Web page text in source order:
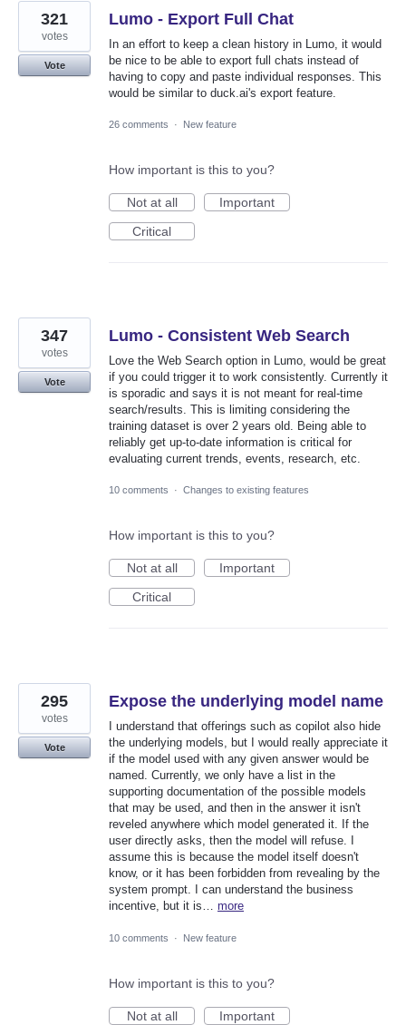
Lumo - Export Full Chat
In an effort to keep a clean history in Lumo, it would
be nice to be able to export full chats instead of
having to copy and paste individual responses. This
would be similar to duck.ai's export feature.
321
votes
Vote
26 comments · New feature
How important is this to you?
Not at all
Important
Critical
Lumo - Consistent Web Search
Love the Web Search option in Lumo, would be great
if you could trigger it to work consistently. Currently it
is sporadic and says it is not meant for real-time
search/results. This is limiting considering the
training dataset is over 2 years old. Being able to
reliably get up-to-date information is critical for
evaluating current trends, events, research, etc.
347
votes
Vote
10 comments · Changes to existing features
How important is this to you?
Not at all
Important
Critical
Expose the underlying model name
I understand that offerings such as copilot also hide
the underlying models, but I would really appreciate it
if the model used with any given answer would be
named. Currently, we only have a list in the
supporting documentation of the possible models
that may be used, and then in the answer it isn't
reveled anywhere which model generated it. If the
user directly asks, then the model will refuse. I
assume this is because the model itself doesn't
know, or it has been forbidden from revealing by the
system prompt. I can understand the business
incentive, but it is… more
295
votes
Vote
10 comments · New feature
How important is this to you?
Not at all
Important